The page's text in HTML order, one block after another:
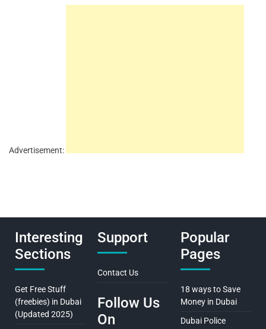
Advertisement:
Interesting
Sections
Get Free Stuff
(freebies) in Dubai
(Updated 2025)
Support
Contact Us
Follow Us
On
Popular
Pages
18 ways to Save
Money in Dubai
Dubai Police